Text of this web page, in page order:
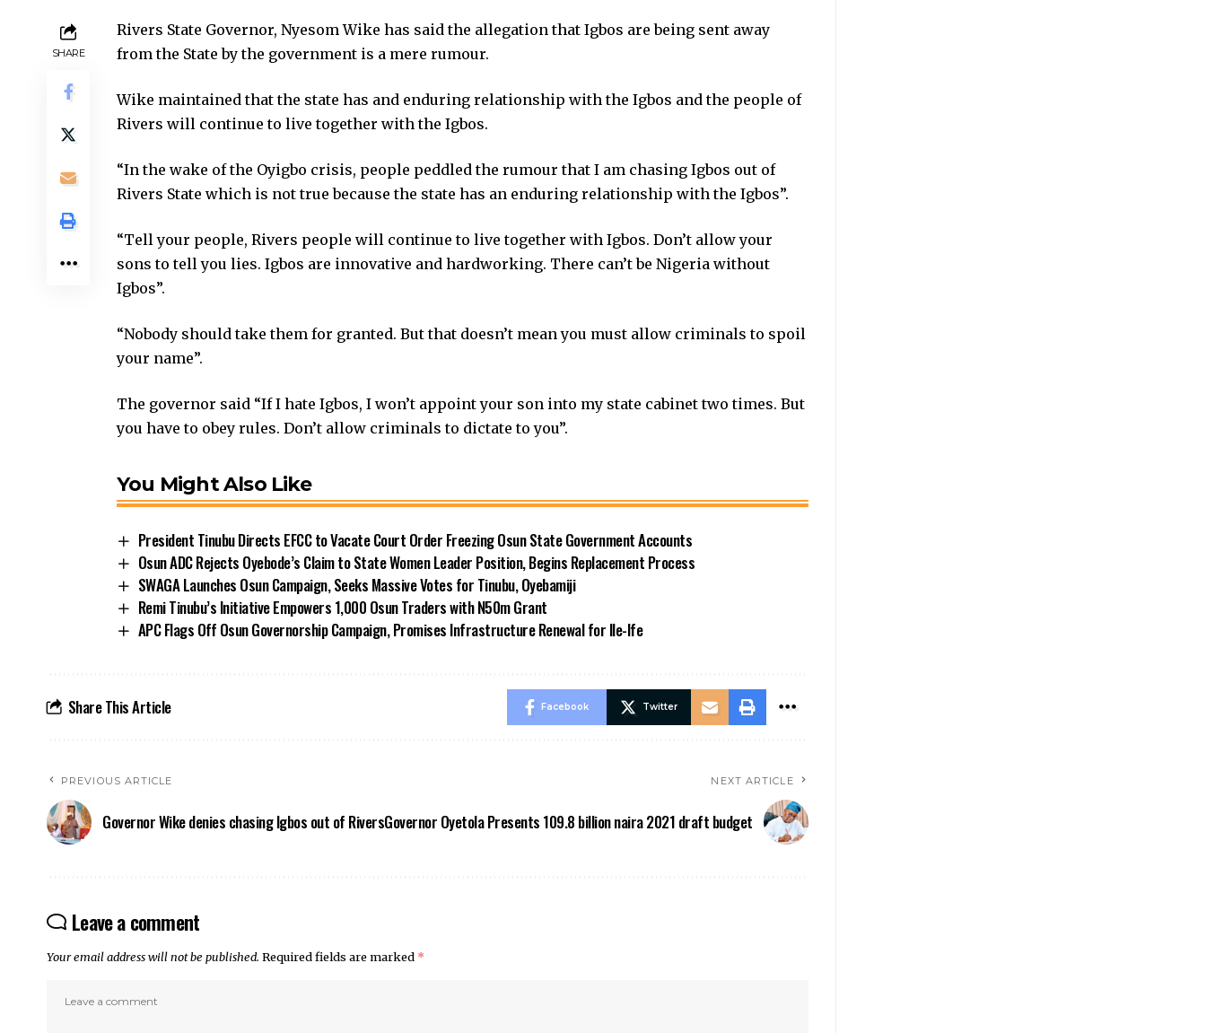
SHARE
Rivers State Governor, Nyesom Wike has said the allegation that Igbos are being sent away
from the State by the government is a mere rumour.
Wike maintained that the state has and enduring relationship with the Igbos and the people of
Rivers will continue to live together with the Igbos.
“In the wake of the Oyigbo crisis, people peddled the rumour that I am chasing Igbos out of
Rivers State which is not true because the state has an enduring relationship with the Igbos”.
“Tell your people, Rivers people will continue to live together with Igbos. Don’t allow your
sons to tell you lies. Igbos are innovative and hardworking. There can’t be Nigeria without
Igbos”.
“Nobody should take them for granted. But that doesn’t mean you must allow criminals to spoil
your name”.
The governor said “If I hate Igbos, I won’t appoint your son into my state cabinet two times. But
you have to obey rules. Don’t allow criminals to dictate to you”.
You Might Also Like
President Tinubu Directs EFCC to Vacate Court Order Freezing Osun State Government Accounts
Osun ADC Rejects Oyebode’s Claim to State Women Leader Position, Begins Replacement Process
SWAGA Launches Osun Campaign, Seeks Massive Votes for Tinubu, Oyebamiji
Remi Tinubu’s Initiative Empowers 1,000 Osun Traders with N50m Grant
APC Flags Off Osun Governorship Campaign, Promises Infrastructure Renewal for Ile-Ife
Share This Article Facebook Twitter
PREVIOUS ARTICLE
Governor Wike denies chasing Igbos out of Rivers
NEXT ARTICLE
Governor Oyetola Presents 109.8 billion naira 2021 draft budget
Leave a comment
Your email address will not be published. Required fields are marked *